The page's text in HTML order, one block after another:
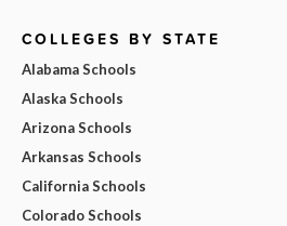
COLLEGES BY STATE
Alabama Schools
Alaska Schools
Arizona Schools
Arkansas Schools
California Schools
Colorado Schools